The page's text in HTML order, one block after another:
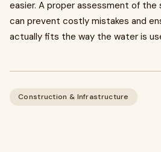
easier. A proper assessment of the
can prevent costly mistakes and
actually fits the way the water is
Construction & Infrastructure